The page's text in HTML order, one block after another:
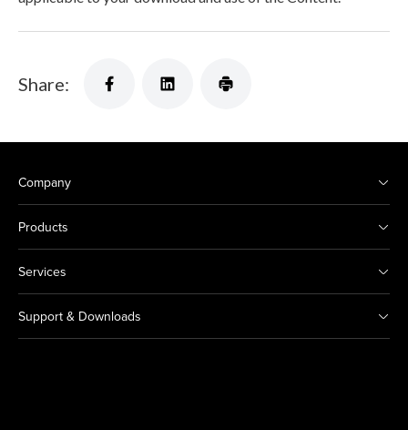
Share:
Company
Products
Services
Support & Downloads